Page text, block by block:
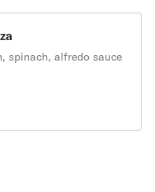
spinach, alfredo sauce